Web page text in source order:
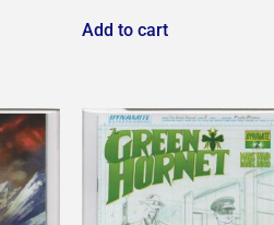
Add to cart